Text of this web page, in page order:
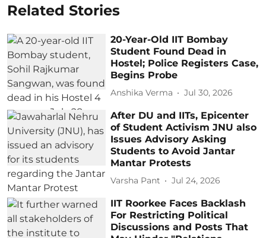
Related Stories
20-Year-Old IIT Bombay
Student Found Dead in
Hostel; Police Registers Case,
Begins Probe
Anshika Verma Jul 30, 2026
After DU and IITs, Epicenter
of Student Activism JNU also
Issues Advisory Asking
Students to Avoid Jantar
Mantar Protests
Varsha Pant Jul 24, 2026
IIT Roorkee Faces Backlash
For Restricting Political
Discussions and Posts That